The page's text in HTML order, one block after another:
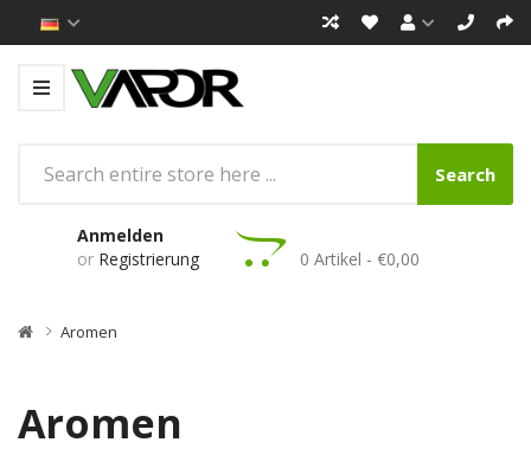
Search
Anmelden
or Registrierung 0 Artikel - €0,00
Aromen
Aromen